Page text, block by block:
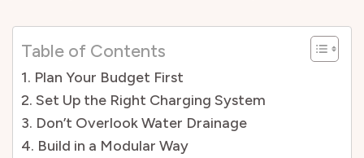
Table of Contents
1. Plan Your Budget First
2. Set Up the Right Charging System
3. Don’t Overlook Water Drainage
4. Build in a Modular Way